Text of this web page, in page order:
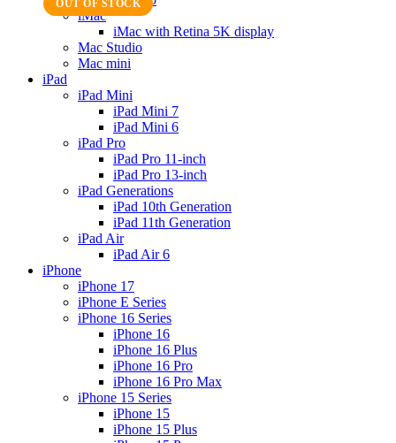
iMac
iMac with Retina 5K display
Mac Studio
Mac mini
iPad
iPad Mini
iPad Mini 7
iPad Mini 6
iPad Pro
iPad Pro 11-inch
iPad Pro 13-inch
iPad Generations
iPad 10th Generation
iPad 11th Generation
iPad Air
iPad Air 6
iPhone
iPhone 17
iPhone E Series
iPhone 16 Series
iPhone 16
iPhone 16 Plus
iPhone 16 Pro
iPhone 16 Pro Max
iPhone 15 Series
iPhone 15
iPhone 15 Plus
OUT OF STOCK